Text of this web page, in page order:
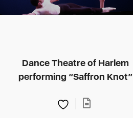
Dance Theatre of Harlem
performing “Saffron Knot”